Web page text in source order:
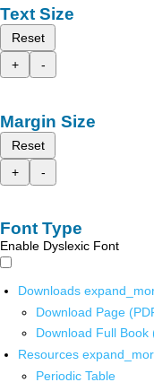
Text Size
Reset
+
-
Margin Size
Reset
+
-
Font Type
Enable Dyslexic Font
Downloads
Download Page
Download Full Book
Resources
Periodic Table